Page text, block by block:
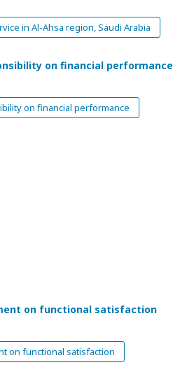
in Al-Ahsa region, Saudi Arabia
on financial performance
on financial performance
on functional satisfaction
on functional satisfaction